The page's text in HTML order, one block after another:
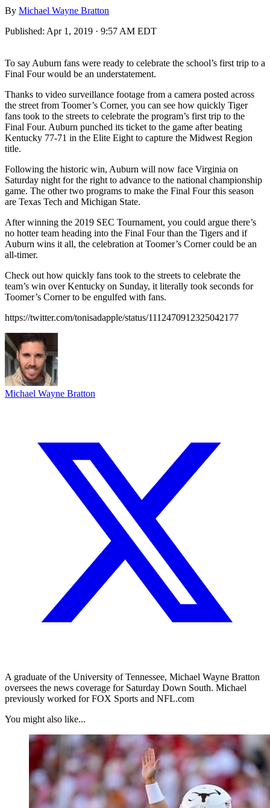
By Michael Wayne Bratton
Published: Apr 1, 2019 · 9:57 AM EDT
To say Auburn fans were ready to celebrate the school’s first trip to a
Final Four would be an understatement.
Thanks to video surveillance footage from a camera posted across
the street from Toomer’s Corner, you can see how quickly Tiger
fans took to the streets to celebrate the program’s first trip to the
Final Four. Auburn punched its ticket to the game after beating
Kentucky 77-71 in the Elite Eight to capture the Midwest Region
title.
Following the historic win, Auburn will now face Virginia on
Saturday night for the right to advance to the national championship
game. The other two programs to make the Final Four this season
are Texas Tech and Michigan State.
After winning the 2019 SEC Tournament, you could argue there’s
no hotter team heading into the Final Four than the Tigers and if
Auburn wins it all, the celebration at Toomer’s Corner could be an
all-timer.
Check out how quickly fans took to the streets to celebrate the
team’s win over Kentucky on Sunday, it literally took seconds for
Toomer’s Corner to be engulfed with fans.
https://twitter.com/tonisadapple/status/1112470912325042177
Michael Wayne Bratton
A graduate of the University of Tennessee, Michael Wayne Bratton
oversees the news coverage for Saturday Down South. Michael
previously worked for FOX Sports and NFL.com
You might also like...